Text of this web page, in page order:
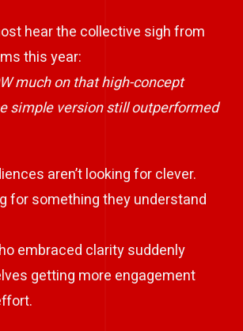
hear the collective sigh from
this year:
much on that high-concept
simple version still outperformed
aren’t looking for clever.
for something they understand
embraced clarity suddenly
getting more engagement